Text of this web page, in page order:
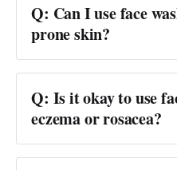
Q: Can I use face
prone skin?
Q: Is it okay to use
eczema or rosacea?